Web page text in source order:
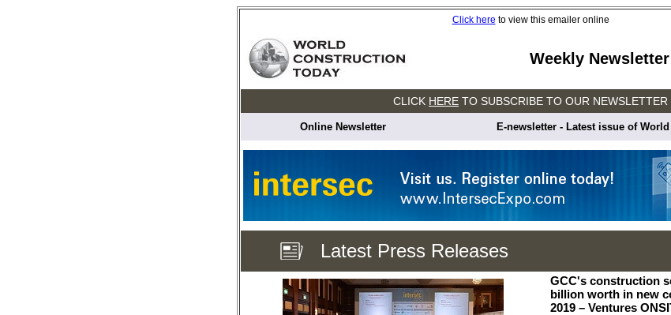
Click here to view this emailer online
Weekly Newsletter
CLICK HERE TO SUBSCRIBE TO OUR NEWSLETTER
Online Newsletter E-newsletter - Latest issue of
Latest Press Releases
GCC's construction
billion worth in new
2019 – Ventures